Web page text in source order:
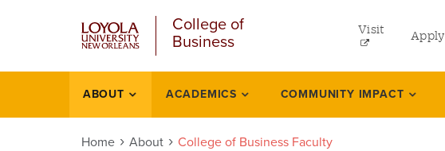
College of
Business
menu
left
Visit Apply
About
ABOUT ACADEMICS COMMUNITY IMPACT
Home About College of Business Faculty